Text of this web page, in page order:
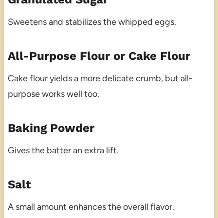
Sweetens and stabilizes the whipped eggs.
All-Purpose Flour or Cake Flour
Cake flour yields a more delicate crumb, but all-
purpose works well too.
Baking Powder
Gives the batter an extra lift.
Salt
A small amount enhances the overall flavor.